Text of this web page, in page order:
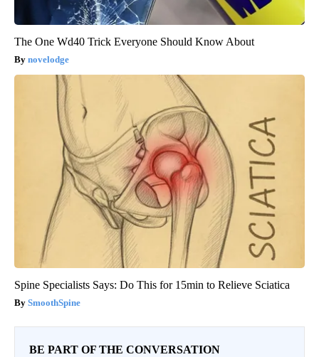
The One Wd40 Trick Everyone Should Know About
novelodge
Spine Specialists Says: Do This for 15min to Relieve Sciatica
SmoothSpine
BE PART OF THE CONVERSATION